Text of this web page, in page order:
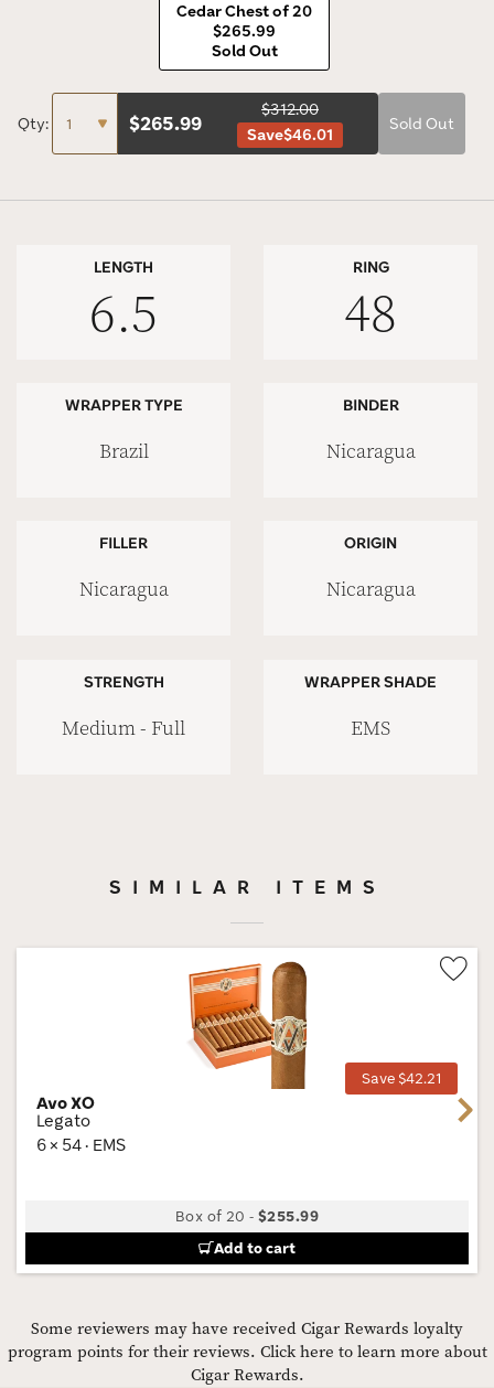
Cedar Chest of 20
$265.99
Sold Out
Qty: $265.99
$312.00
Save$46.01
Sold Out
LENGTH
6.5
RING
48
WRAPPER TYPE
Brazil
BINDER
Nicaragua
FILLER
Nicaragua
ORIGIN
Nicaragua
STRENGTH
Medium - Full
WRAPPER SHADE
EMS
SIMILAR ITEMS
Save $42.21
Avo XO
Legato
6 × 54 · EMS
Box of 20 -$255.99
Add to cart
Next
Some reviewers may have received Cigar Rewards loyalty
program points for their reviews. Click here to learn more about
Cigar Rewards.